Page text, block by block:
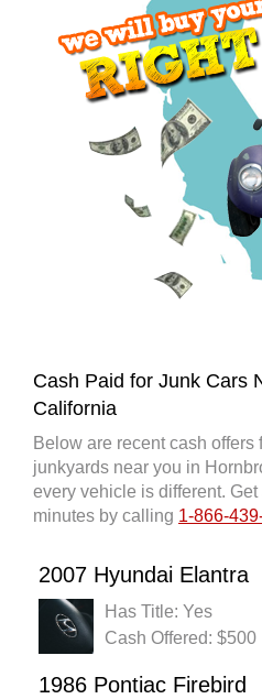
Cash Paid for Junk Cars
California
Below are recent cash offers
junkyards near you in
every vehicle is different.
minutes by calling 1-866-
2007 Hyundai Elantra
Has Title: Yes
Cash Offered: $500
1986 Pontiac Firebird